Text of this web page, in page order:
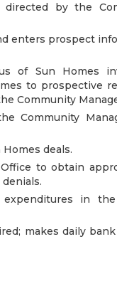
directed by the
enters prospect
of Sun Homes
to prospective
Community
Community
deals.
to obtain
in
makes daily